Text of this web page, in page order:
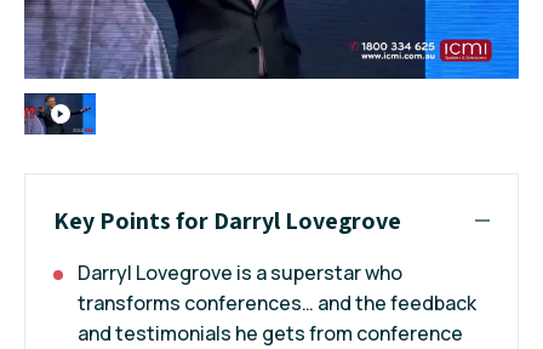
Key Points for Darryl Lovegrove
Darryl Lovegrove is a superstar who
transforms conferences… and the feedback
and testimonials he gets from conference